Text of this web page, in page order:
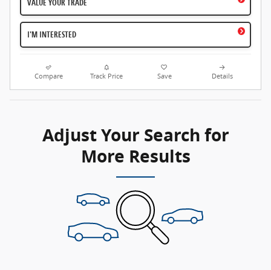
VALUE YOUR TRADE
I'M INTERESTED
Compare Track Price Save Details
Adjust Your Search for
More Results